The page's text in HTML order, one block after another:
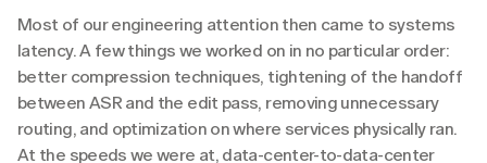
Most of our engineering attention then came to systems
latency. A few things we worked on in no particular order:
better compression techniques, tightening of the handoff
between ASR and the edit pass, removing unnecessary
routing, and optimization on where services physically ran.
At the speeds we were at, data-center-to-data-center